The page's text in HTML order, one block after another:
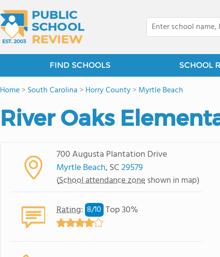
FIND SCHOOLS SCHOOL
Home>South Carolina >Horry County>Myrtle Beach
River Oaks
700 Augusta Plantation Drive
Myrtle Beach, SC29579
(School attendance zone shown in map)
Rating: 8/10 Top 30%